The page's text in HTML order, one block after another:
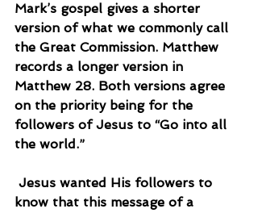
Mark’s gospel gives a shorter
version of what we commonly call
the Great Commission. Matthew
records a longer version in
Matthew 28. Both versions agree
on the priority being for the
followers of Jesus to “Go into all
the world.”
know that this message of a